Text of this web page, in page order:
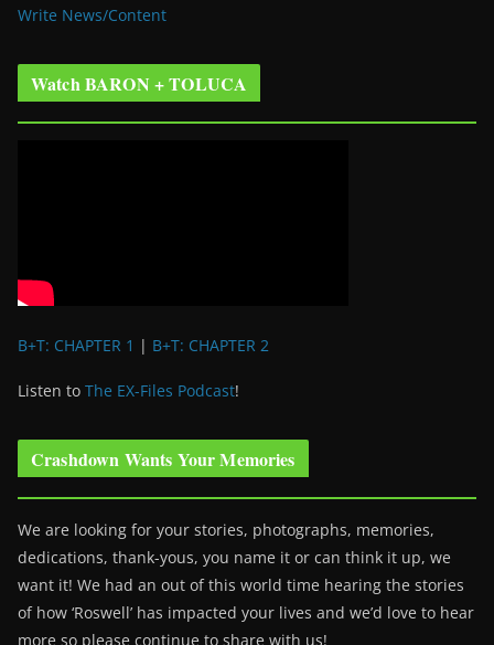
Write News/Content
Watch BARON + TOLUCA
B+T: CHAPTER 1 | B+T: CHAPTER 2
Listen to The EX-Files Podcast!
Crashdown Wants Your Memories
We are looking for your stories, photographs, memories,
dedications, thank-yous, you name it or can think it up, we
want it! We had an out of this world time hearing the stories
of how ‘Roswell’ has impacted your lives and we’d love to hear
more so please continue to share with us!